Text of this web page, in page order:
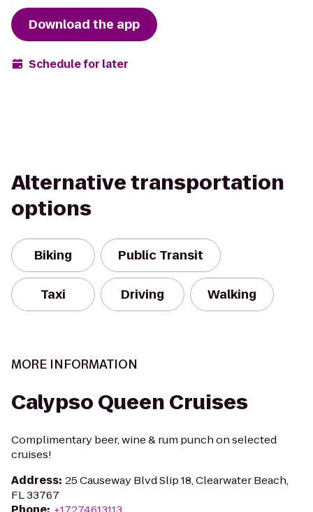
Download the app
Schedule for later
Alternative transportation
options
Biking Public Transit
Taxi Driving Walking
MORE INFORMATION
Calypso Queen Cruises
Complimentary beer, wine & rum punch on selected
cruises!
Address: 25 Causeway Blvd Slip 18, Clearwater Beach,
FL 33767